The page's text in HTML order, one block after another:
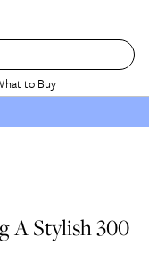
to Buy
A Stylish 300